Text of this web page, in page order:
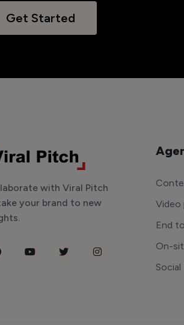
Get Started
with Viral Pitch
your brand to new
Video
End
On-